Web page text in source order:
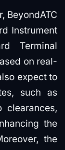
BeyondATC
Instrument
Terminal
on real-
expect to
such as
clearances,
the
the